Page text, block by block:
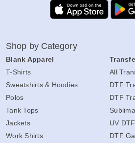
Shop by Category
Blank Apparel
T-Shirts
Sweatshirts & Hoodies
Polos
Tank Tops
Jackets
Work Shirts
All
DTF
DTF
UV
DTF